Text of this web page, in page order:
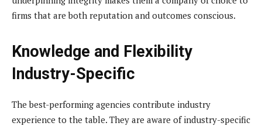
firms that are both reputation and outcomes conscious.
Knowledge and Flexibility
Industry-Specific
The best-performing agencies contribute industry
experience to the table. They are aware of industry-specific